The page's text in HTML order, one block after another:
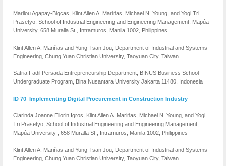
Marilou Agapay-Bigcas, Klint Allen A. Mariñas, Michael N. Young, and Yogi Tri
Prasetyo, School of Industrial Engineering and Engineering Management, Mapúa
University, 658 Muralla St., Intramuros, Manila 1002, Philippines
Klint Allen A. Mariñas and Yung-Tsan Jou, Department of Industrial and Systems
Engineering, Chung Yuan Christian University, Taoyuan City, Taiwan
Satria Fadil Persada Entrepreneurship Department, BINUS Business School
Undergraduate Program, Bina Nusantara University Jakarta 11480, Indonesia
ID 70 Implementing Digital Procurement in Construction Industry
Clarinda Joanne Ellorin Igros, Klint Allen A. Mariñas, Michael N. Young, and Yogi
Tri Prasetyo, School of Industrial Engineering and Engineering Management,
Mapúa University , 658 Muralla St., Intramuros, Manila 1002, Philippines
Klint Allen A. Mariñas and Yung-Tsan Jou, Department of Industrial and Systems
Engineering, Chung Yuan Christian University, Taoyuan City, Taiwan